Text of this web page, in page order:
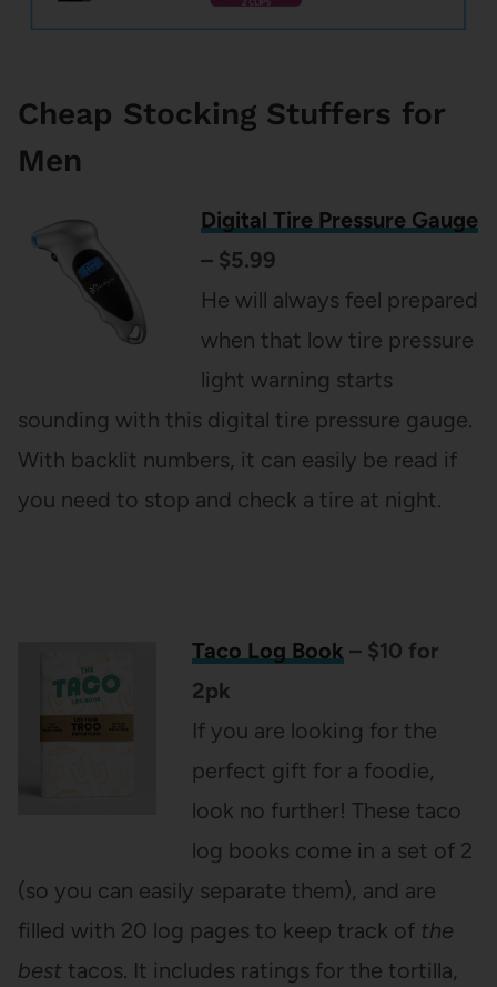
Cheap Stocking Stuffers for
Men
Digital Tire Pressure Gauge
– $5.99
He will always feel prepared
when that low tire pressure
light warning starts
sounding with this digital tire pressure gauge.
With backlit numbers, it can easily be read if
you need to stop and check a tire at night.
Taco Log Book – $10 for
2pk
If you are looking for the
perfect gift for a foodie,
look no further! These taco
log books come in a set of 2
(so you can easily separate them), and are
filled with 20 log pages to keep track of the
best tacos. It includes ratings for the tortilla,